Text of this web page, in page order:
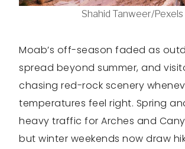
Shahid Tanweer/Pexels
Moab’s off-season faded as
spread beyond summer, and
chasing red-rock scenery
temperatures feel right. Spring
heavy traffic for Arches and
but winter weekends now draw